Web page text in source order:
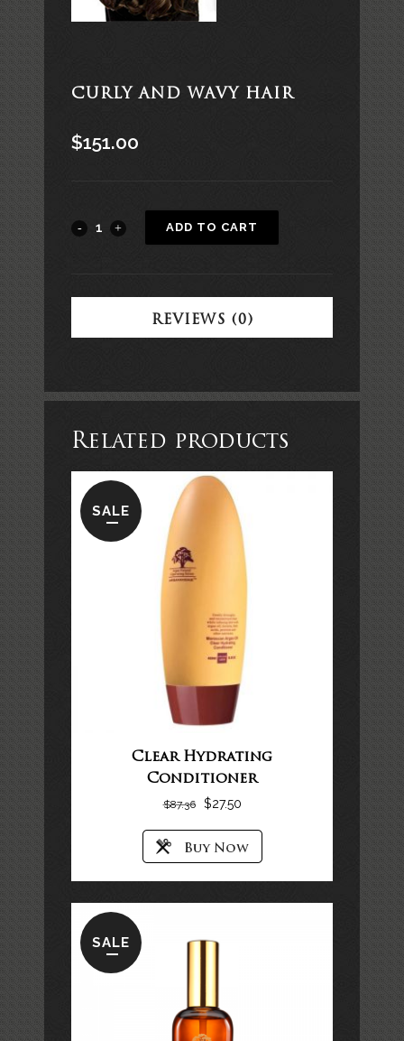
CURLY AND WAVY HAIR
$151.00
ADD TO CART
REVIEWS (0)
Related products
SALE
Clear Hydrating
Conditioner
$87.36 $27.50
SALE